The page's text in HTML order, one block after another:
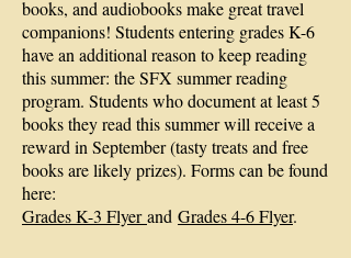
books, and audiobooks make great travel
companions! Students entering grades K-6
have an additional reason to keep reading
this summer: the SFX summer reading
program. Students who document at least 5
books they read this summer will receive a
reward in September (tasty treats and free
books are likely prizes). Forms can be found
here:
Grades K-3 Flyer and Grades 4-6 Flyer.